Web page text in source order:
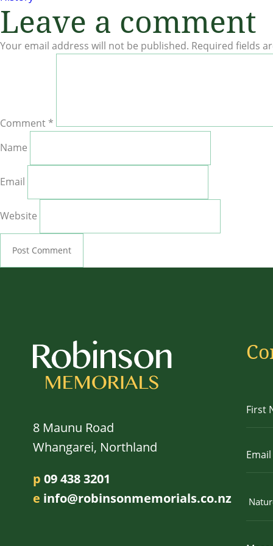
navigation
Leave a comment
Your email address will not be published. Required fields
Comment *
Name
Email
Website
8 Maunu Road
Whangarei, Northland
p 09 438 3201
e info@robinsonmemorials.co.nz